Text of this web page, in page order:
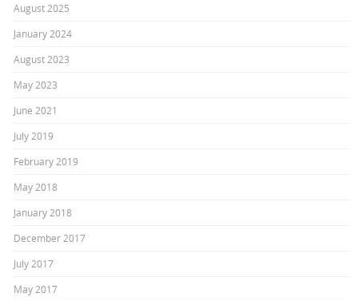
August 2025
January 2024
August 2023
May 2023
June 2021
July 2019
February 2019
May 2018
January 2018
December 2017
July 2017
May 2017